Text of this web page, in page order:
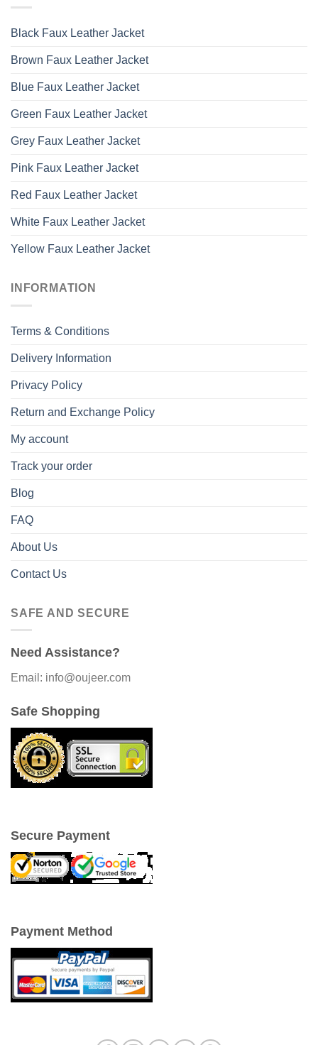
Black Faux Leather Jacket
Brown Faux Leather Jacket
Blue Faux Leather Jacket
Green Faux Leather Jacket
Grey Faux Leather Jacket
Pink Faux Leather Jacket
Red Faux Leather Jacket
White Faux Leather Jacket
Yellow Faux Leather Jacket
INFORMATION
Terms & Conditions
Delivery Information
Privacy Policy
Return and Exchange Policy
My account
Track your order
Blog
FAQ
About Us
Contact Us
SAFE AND SECURE
Need Assistance?
Email: info@oujeer.com
Safe Shopping
Secure Payment
Payment Method